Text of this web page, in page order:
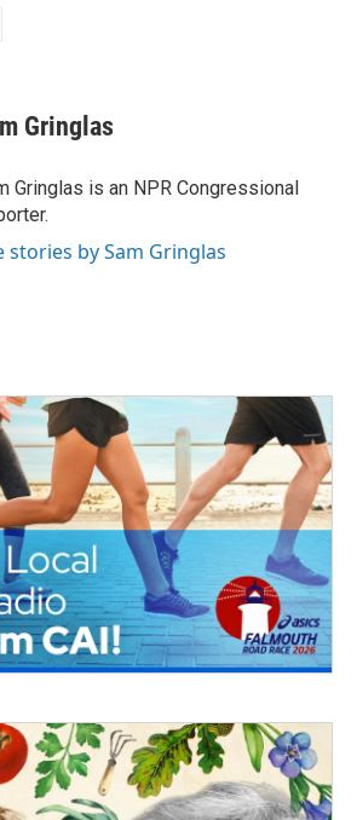
Gringlas
Gringlas is an NPR Congressional
stories by Sam Gringlas